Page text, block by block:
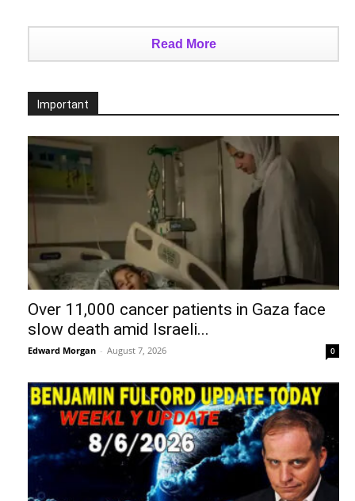
Read More
Important
Over 11,000 cancer patients in Gaza face
slow death amid Israeli...
Edward Morgan - August 7, 2026 0